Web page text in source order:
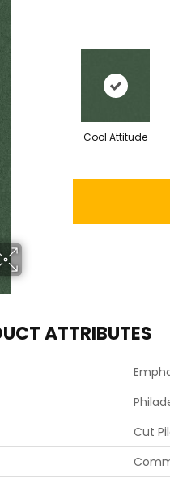
Cool Attitude
ATTRIBUTES
Cut